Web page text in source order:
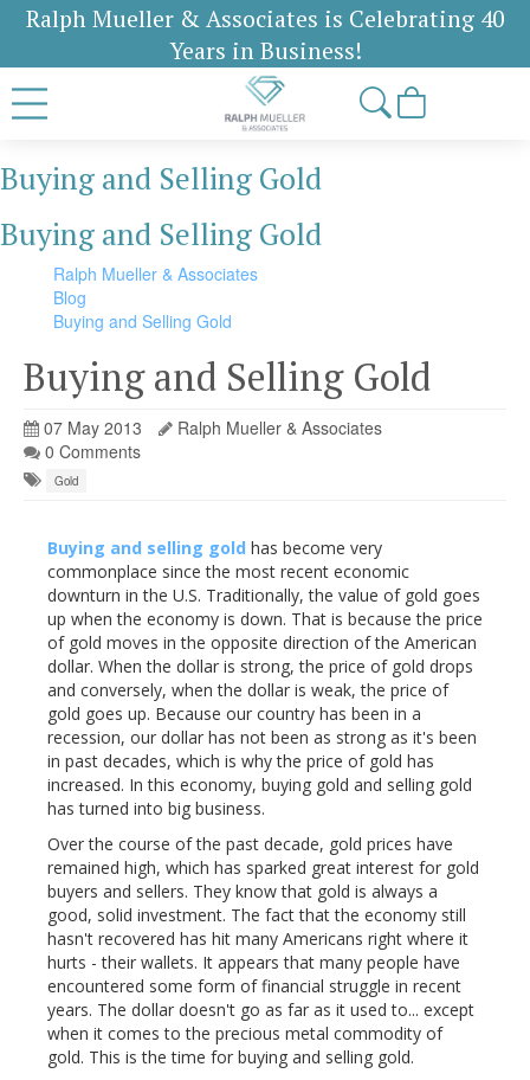
Ralph Mueller & Associates is Celebrating 40
Years in Business!
Buying and Selling Gold
Buying and Selling Gold
Ralph Mueller & Associates
Blog
Buying and Selling Gold
Buying and Selling Gold
07 May 2013
Ralph Mueller & Associates
0 Comments
Gold
Buying and selling gold has become very
commonplace since the most recent economic
downturn in the U.S. Traditionally, the value of gold goes
up when the economy is down. That is because the price
of gold moves in the opposite direction of the American
dollar. When the dollar is strong, the price of gold drops
and conversely, when the dollar is weak, the price of
gold goes up. Because our country has been in a
recession, our dollar has not been as strong as it's been
in past decades, which is why the price of gold has
increased. In this economy, buying gold and selling gold
has turned into big business.
Over the course of the past decade, gold prices have
remained high, which has sparked great interest for gold
buyers and sellers. They know that gold is always a
good, solid investment. The fact that the economy still
hasn't recovered has hit many Americans right where it
hurts - their wallets. It appears that many people have
encountered some form of financial struggle in recent
years. The dollar doesn't go as far as it used to... except
when it comes to the precious metal commodity of
gold. This is the time for buying and selling gold.